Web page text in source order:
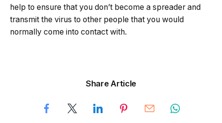
help to ensure that you don’t become a spreader and
transmit the virus to other people that you would
normally come into contact with.
Share Article